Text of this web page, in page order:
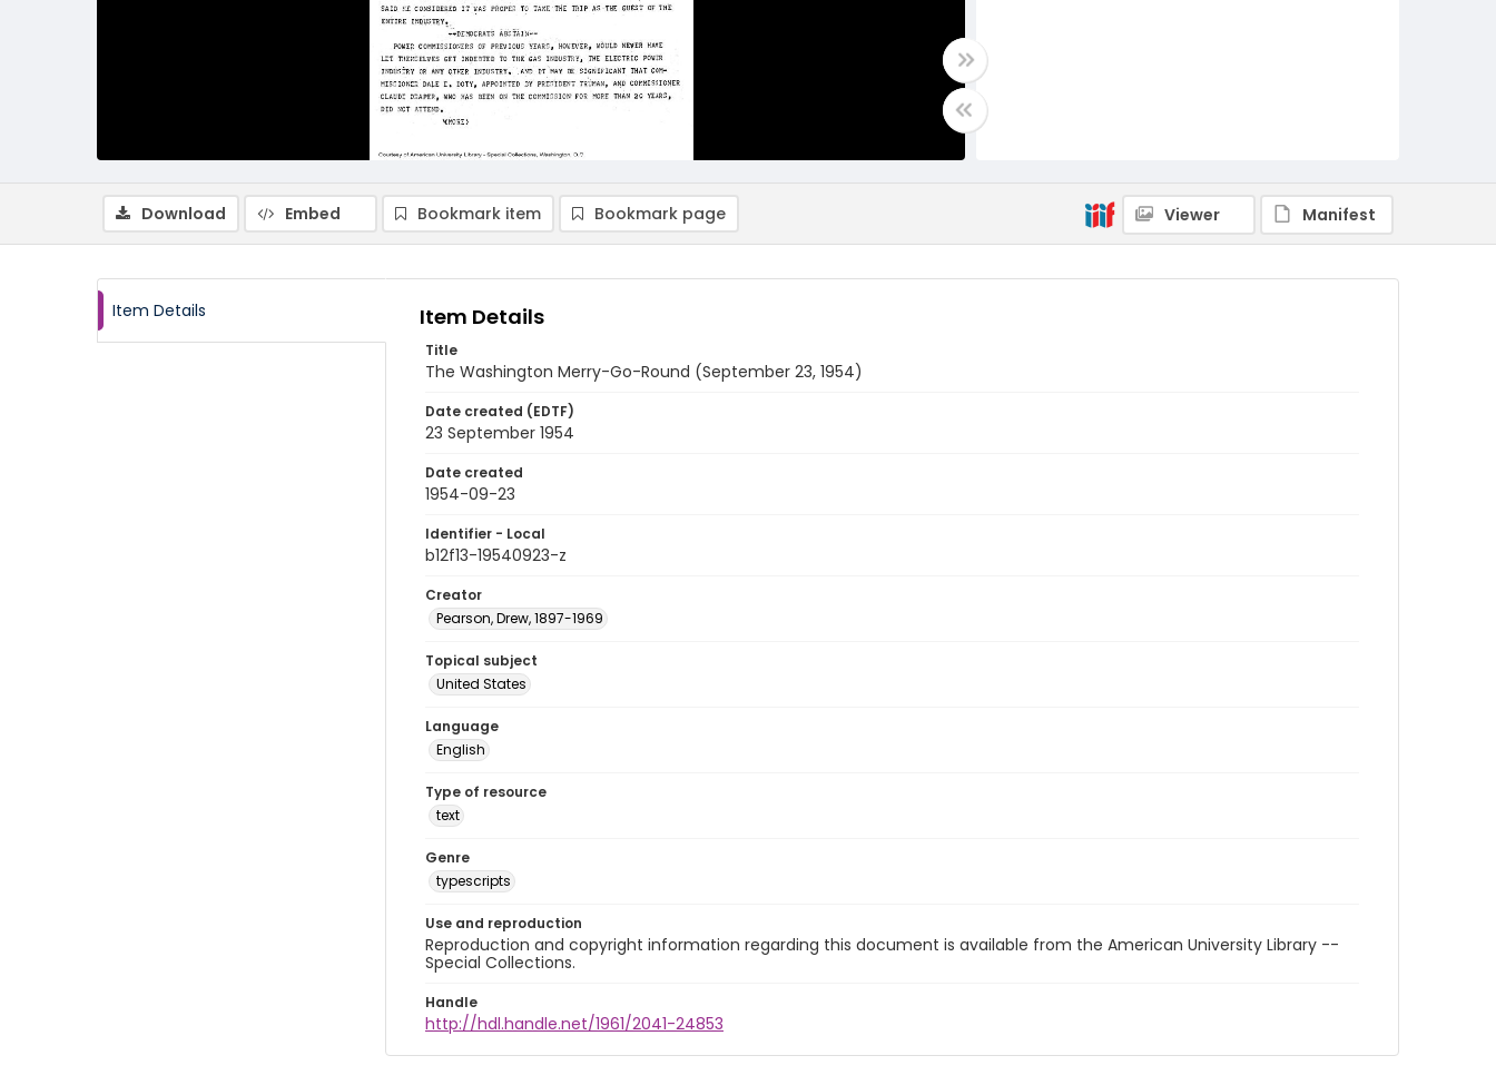
Download Embed Bookmark item Bookmark page Viewer Manifest
Item Details Item Details
Title
The Washington Merry-Go-Round (September 23, 1954)
Date created (EDTF)
23 September 1954
Date created
1954-09-23
Identifier - Local
b12f13-19540923-z
Creator
Pearson, Drew, 1897-1969
Topical subject
United States
Language
English
Type of resource
text
Genre
typescripts
Use and reproduction
Reproduction and copyright information regarding this document is available from the American University Library --
Special Collections.
Handle
http://hdl.handle.net/1961/2041-24853